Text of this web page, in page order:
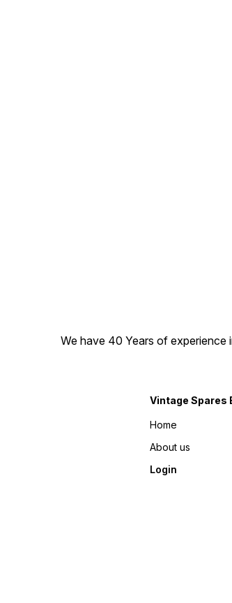
We have 40 Years of experience
Vintage Spares
Home
About us
Login